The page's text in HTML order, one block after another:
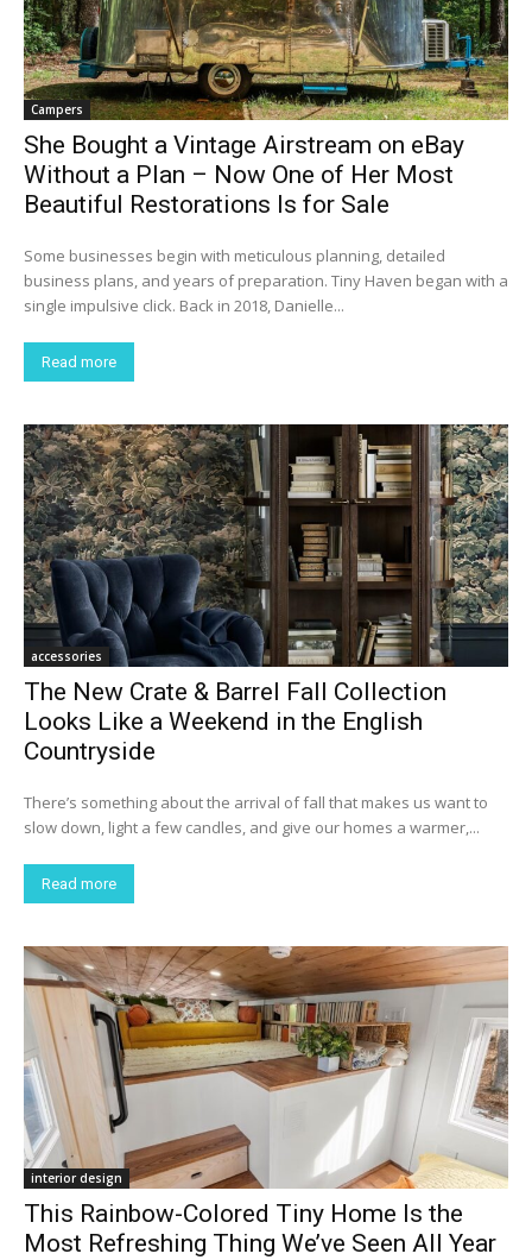
Campers
She Bought a Vintage Airstream on eBay
Without a Plan – Now One of Her Most
Beautiful Restorations Is for Sale
Some businesses begin with meticulous planning, detailed
business plans, and years of preparation. Tiny Haven began with a
single impulsive click. Back in 2018, Danielle...
Read more
accessories
The New Crate & Barrel Fall Collection
Looks Like a Weekend in the English
Countryside
There’s something about the arrival of fall that makes us want to
slow down, light a few candles, and give our homes a warmer,...
Read more
interior design
This Rainbow-Colored Tiny Home Is the
Most Refreshing Thing We’ve Seen All Year